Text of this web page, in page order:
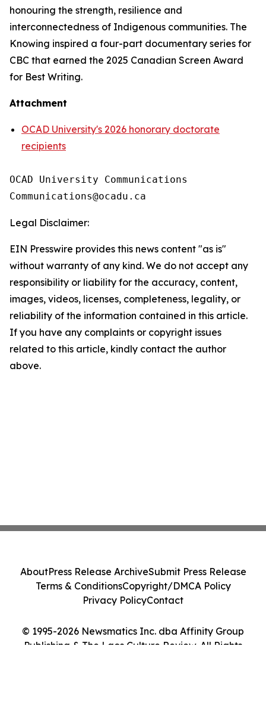
honouring the strength, resilience and
interconnectedness of Indigenous communities. The
Knowing inspired a four-part documentary series for
CBC that earned the 2025 Canadian Screen Award
for Best Writing.
Attachment
OCAD University's 2026 honorary doctorate
recipients
OCAD University Communications
Legal Disclaimer:
EIN Presswire provides this news content "as is"
without warranty of any kind. We do not accept any
responsibility or liability for the accuracy, content,
images, videos, licenses, completeness, legality, or
reliability of the information contained in this article.
If you have any complaints or copyright issues
related to this article, kindly contact the author
above.
© 1995-2026 Newsmatics Inc. dba Affinity Group
Publishing & The Laos Culture Review. All Rights
AboutPress Release ArchiveSubmit Press Release
Terms & ConditionsCopyright/DMCA Policy
Privacy PolicyContact